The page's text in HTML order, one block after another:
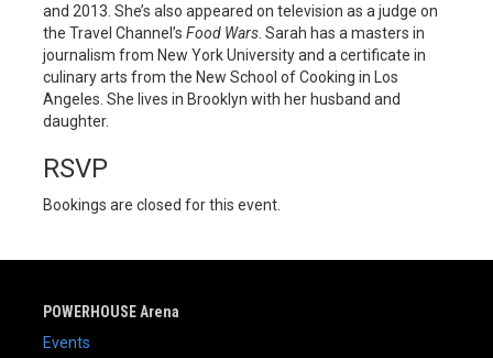
and 2013. She’s also appeared on television as a judge on
the Travel Channel’s Food Wars . Sarah has a masters in
journalism from New York University and a certificate in
culinary arts from the New School of Cooking in Los
Angeles. She lives in Brooklyn with her husband and
daughter.
RSVP
Bookings are closed for this event.
POWERHOUSE Arena
Events